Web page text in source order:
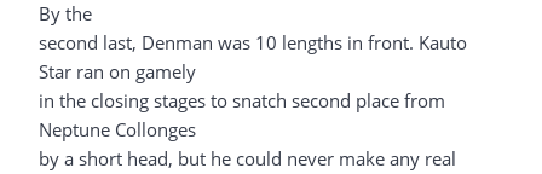
By the
second last, Denman was 10 lengths in front. Kauto
Star ran on gamely
in the closing stages to snatch second place from
Neptune Collonges
by a short head, but he could never make any real